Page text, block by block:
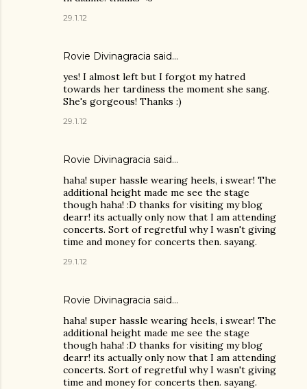
29.1.12
Rovie Divinagracia said…
yes! I almost left but I forgot my hatred
towards her tardiness the moment she sang.
She's gorgeous! Thanks :)
29.1.12
Rovie Divinagracia said…
haha! super hassle wearing heels, i swear! The
additional height made me see the stage
though haha! :D thanks for visiting my blog
dearr! its actually only now that I am attending
concerts. Sort of regretful why I wasn't giving
time and money for concerts then. sayang.
29.1.12
Rovie Divinagracia said…
haha! super hassle wearing heels, i swear! The
additional height made me see the stage
though haha! :D thanks for visiting my blog
dearr! its actually only now that I am attending
concerts. Sort of regretful why I wasn't giving
time and money for concerts then. sayang.